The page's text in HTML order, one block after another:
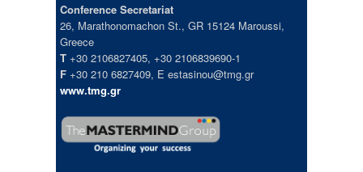
Conference Secretariat
26, Marathonomachon St., GR 15124 Maroussi,
Greece
T +30 2106827405, +30 2106839690-1
F +30 210 6827409, E estasinou@tmg.gr
www.tmg.gr